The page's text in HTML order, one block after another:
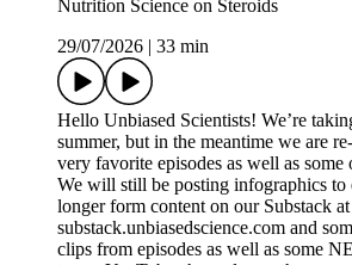
Nutrition Science on Steroids
29/07/2026
33 min
Hello Unbiased Scientists! We’re
summer, but in the meantime we are
very favorite episodes as well as
We will still be posting infographics to
longer form content on our Substack at
substack.unbiasedscience.com⁠ and
clips from episodes as well as some